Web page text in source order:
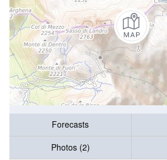
Forecasts
Photos (2)